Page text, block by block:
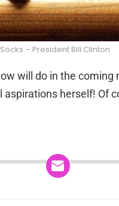
Socks – President Bill Clinton
will do in the coming
herself! Of